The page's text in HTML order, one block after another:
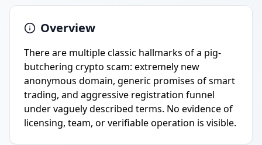
Overview
There are multiple classic hallmarks of a pig-
butchering crypto scam: extremely new
anonymous domain, generic promises of smart
trading, and aggressive registration funnel
under vaguely described terms. No evidence of
licensing, team, or verifiable operation is visible.